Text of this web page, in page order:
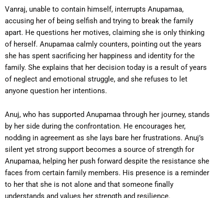
Vanraj, unable to contain himself, interrupts Anupamaa,
accusing her of being selfish and trying to break the family
apart. He questions her motives, claiming she is only thinking
of herself. Anupamaa calmly counters, pointing out the years
she has spent sacrificing her happiness and identity for the
family. She explains that her decision today is a result of years
of neglect and emotional struggle, and she refuses to let
anyone question her intentions.
Anuj, who has supported Anupamaa through her journey, stands
by her side during the confrontation. He encourages her,
nodding in agreement as she lays bare her frustrations. Anuj’s
silent yet strong support becomes a source of strength for
Anupamaa, helping her push forward despite the resistance she
faces from certain family members. His presence is a reminder
to her that she is not alone and that someone finally
understands and values her strength and resilience.